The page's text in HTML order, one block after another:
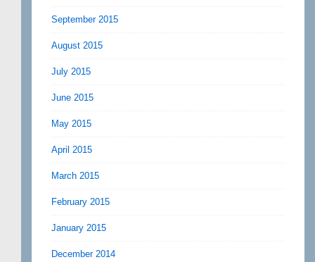
September 2015
August 2015
July 2015
June 2015
May 2015
April 2015
March 2015
February 2015
January 2015
December 2014